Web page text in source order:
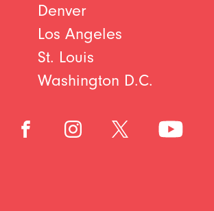
Denver
Los Angeles
St. Louis
Washington D.C.